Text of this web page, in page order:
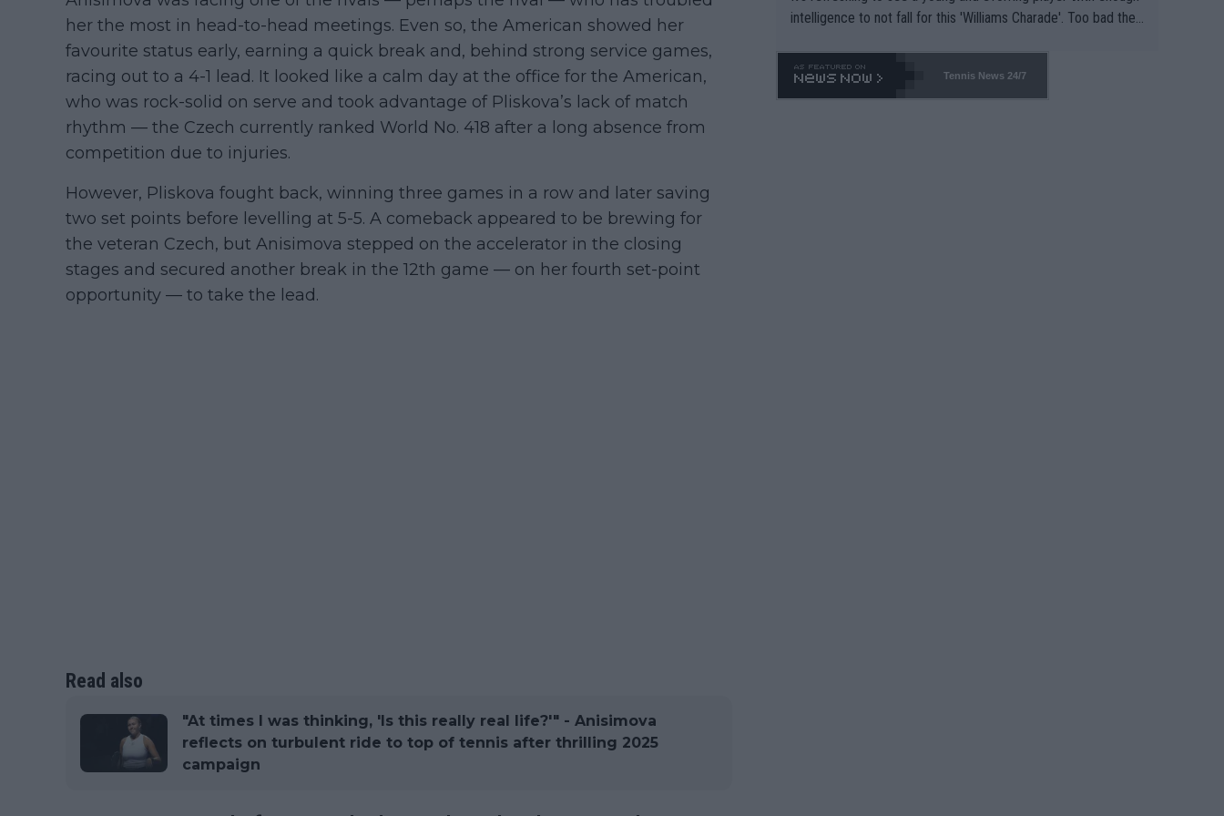
her the most in head-to-head meetings. Even so, the American showed her
favourite status early, earning a quick break and, behind strong service games,
racing out to a 4-1 lead. It looked like a calm day at the office for the American,
who was rock-solid on serve and took advantage of Pliskova’s lack of match
rhythm — the Czech currently ranked World No. 418 after a long absence from
competition due to injuries.
However, Pliskova fought back, winning three games in a row and later saving
two set points before levelling at 5-5. A comeback appeared to be brewing for
the veteran Czech, but Anisimova stepped on the accelerator in the closing
stages and secured another break in the 12th game — on her fourth set-point
opportunity — to take the lead.
Read also
"At times I was thinking, 'Is this really real life?'" - Anisimova
reflects on turbulent ride to top of tennis after thrilling 2025
campaign
intelligence to not fall for this 'Williams Charade'. Too bad the
o. 469 and put a stop to it. WTA has Qualifiers for a reason!!
Tennis News 24/7